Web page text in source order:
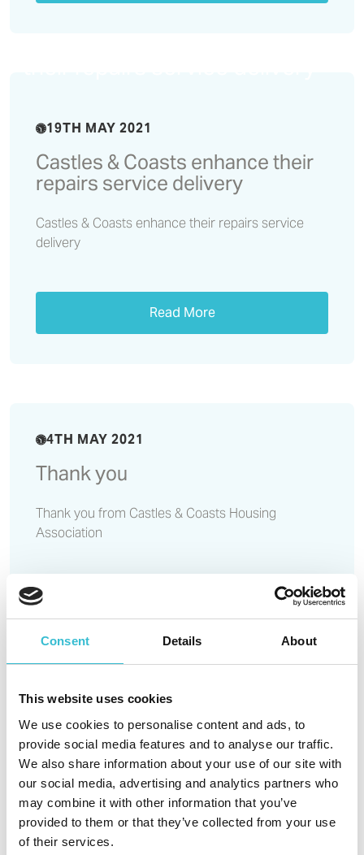
Consent Details About
This website uses cookies
We use cookies to personalise content and ads, to
provide social media features and to analyse our traffic.
We also share information about your use of our site with
our social media, advertising and analytics partners who
may combine it with other information that you’ve
provided to them or that they’ve collected from your use
of their services.
19TH MAY 2021
Castles & Coasts enhance their
repairs service delivery
Castles & Coasts enhance their repairs service
delivery
Read More
4TH MAY 2021
Thank you
Thank you from Castles & Coasts Housing
Association
Affordable homes in Blyth
given the green light
18TH MARCH 2021
Affordable homes in Blyth given
the green light
Northumberland County Council has granted